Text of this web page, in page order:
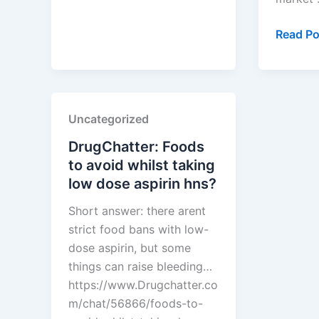
How
Read
Uncategorized
DrugChatter: Foods
to avoid whilst taking
low dose aspirin hns?
Short answer: there arent
strict food bans with low-
dose aspirin, but some
things can raise bleeding…
https://www.Drugchatter.co
m/chat/56866/foods-to-